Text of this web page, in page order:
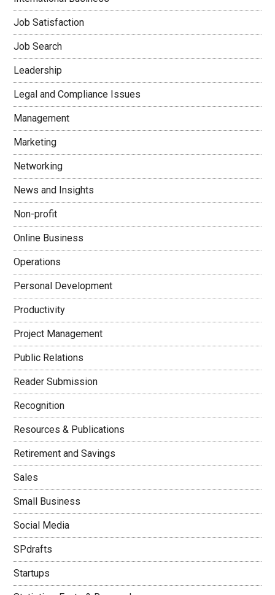
Job Satisfaction
Job Search
Leadership
Legal and Compliance Issues
Management
Marketing
Networking
News and Insights
Non-profit
Online Business
Operations
Personal Development
Productivity
Project Management
Public Relations
Reader Submission
Recognition
Resources & Publications
Retirement and Savings
Sales
Small Business
Social Media
SPdrafts
Startups